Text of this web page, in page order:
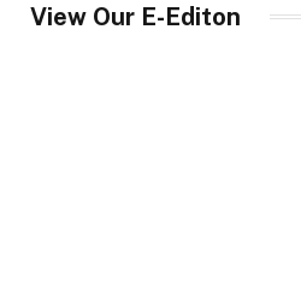
View Our E-Editon